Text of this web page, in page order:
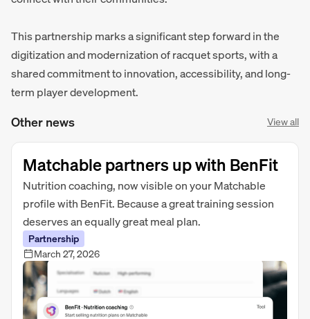
This partnership marks a significant step forward in the
digitization and modernization of racquet sports, with a
shared commitment to innovation, accessibility, and long-
term player development.
Other news View all
Matchable partners up with BenFit
Nutrition coaching, now visible on your Matchable
profile with BenFit. Because a great training session
deserves an equally great meal plan.
Partnership
March 27, 2026